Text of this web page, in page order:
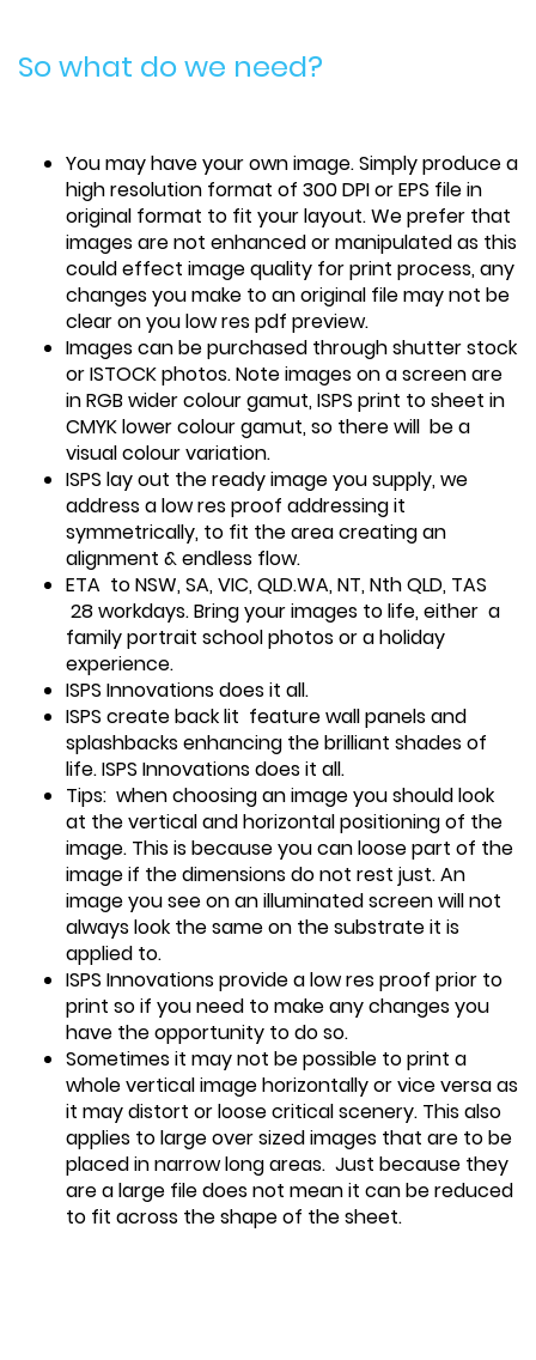
So what do we need?
You may have your own image. Simply produce a
high resolution format of 300 DPI or EPS file in
original format to fit your layout. We prefer that
images are not enhanced or manipulated as this
could effect image quality for print process, any
changes you make to an original file may not be
clear on you low res pdf preview.
Images can be purchased through shutter stock
or ISTOCK photos. Note images on a screen are
in RGB wider colour gamut, ISPS print to sheet in
CMYK lower colour gamut, so there will be a
visual colour variation.
ISPS lay out the ready image you supply, we
address a low res proof addressing it
symmetrically, to fit the area creating an
alignment & endless flow.
ETA to NSW, SA, VIC, QLD.WA, NT, Nth QLD, TAS
28 workdays. Bring your images to life, either a
family portrait school photos or a holiday
experience.
ISPS Innovations does it all.
ISPS create back lit feature wall panels and
splashbacks enhancing the brilliant shades of
life. ISPS Innovations does it all.
Tips: when choosing an image you should look
at the vertical and horizontal positioning of the
image. This is because you can loose part of the
image if the dimensions do not rest just. An
image you see on an illuminated screen will not
always look the same on the substrate it is
applied to.
ISPS Innovations provide a low res proof prior to
print so if you need to make any changes you
have the opportunity to do so.
Sometimes it may not be possible to print a
whole vertical image horizontally or vice versa as
it may distort or loose critical scenery. This also
applies to large over sized images that are to be
placed in narrow long areas. Just because they
are a large file does not mean it can be reduced
to fit across the shape of the sheet.